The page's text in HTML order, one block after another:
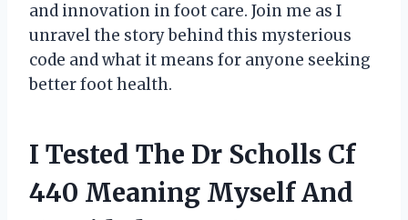
and innovation in foot care. Join me as I
unravel the story behind this mysterious
code and what it means for anyone seeking
better foot health.
I Tested The Dr Scholls Cf
440 Meaning Myself And